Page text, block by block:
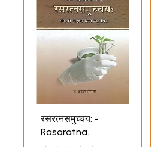
रसरत्नसमुच्चय: -
Rasaratna